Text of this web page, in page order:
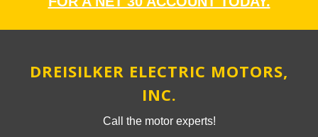
DREISILKER ELECTRIC MOTORS,
INC.
Call the motor experts!